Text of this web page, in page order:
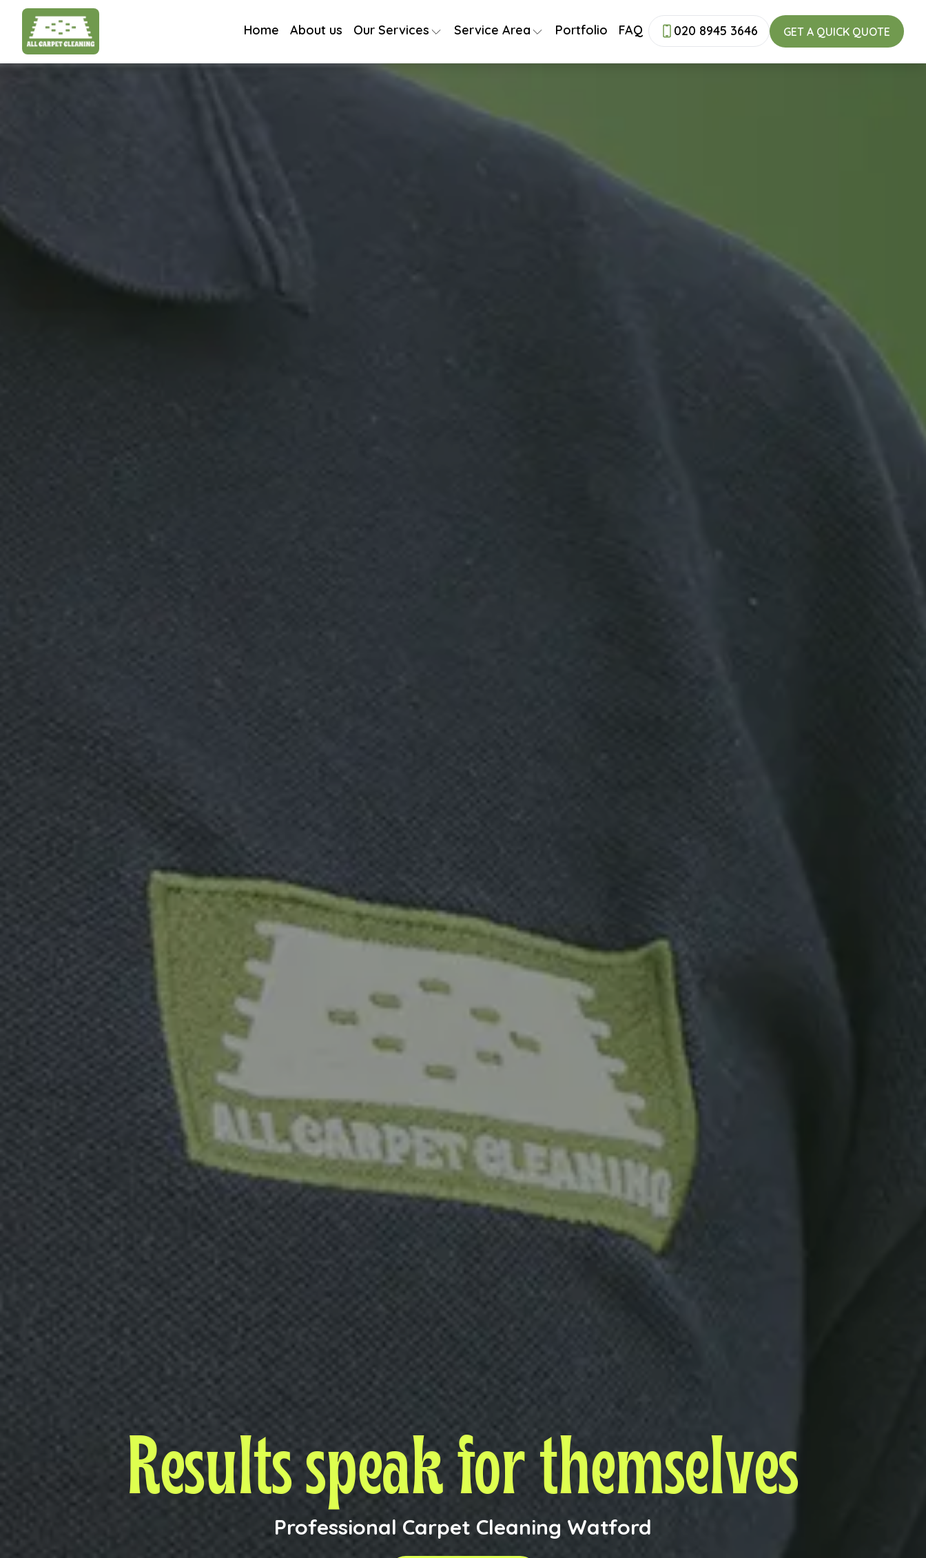
Home About us Our Services Service Area Portfolio FAQ 020 8945 3646 GET A QUICK QUOTE
Results speakfor themselves
Professional Carpet Cleaning Watford